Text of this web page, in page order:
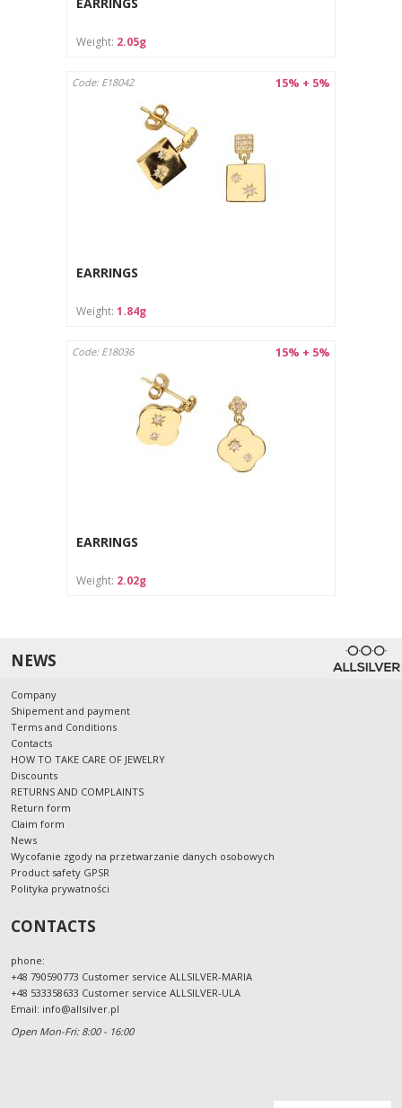
Weight: 2.05g
15% + 5%
Code: E18042
EARRINGS
Weight: 1.84g
15% + 5%
Code: E18036
EARRINGS
Weight: 2.02g
NEWS
Company
Shipement and payment
Terms and Conditions
Contacts
HOW TO TAKE CARE OF JEWELRY
Discounts
RETURNS AND COMPLAINTS
Return form
Claim form
News
Wycofanie zgody na przetwarzanie danych osobowych
Product safety GPSR
Polityka prywatności
CONTACTS
phone:
+48 790590773 Customer service ALLSILVER-MARIA
+48 533358633 Customer service ALLSILVER-ULA
Email: info@allsilver.pl
Open Mon-Fri: 8:00 - 16:00